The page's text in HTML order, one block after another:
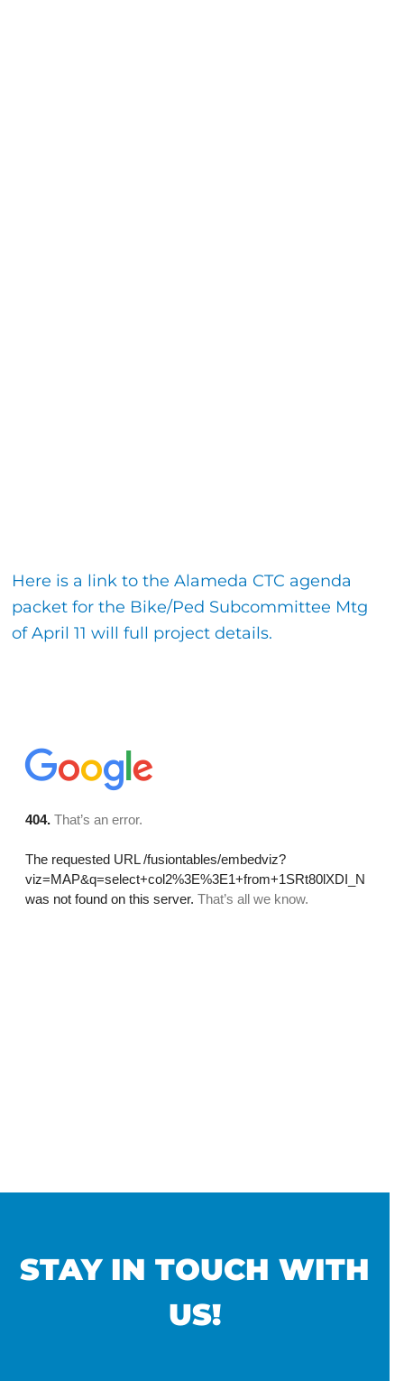
Here is a link to the Alameda CTC agenda
packet for the Bike/Ped Subcommittee Mtg
of April 11 will full project details.
STAY IN TOUCH WITH
US!